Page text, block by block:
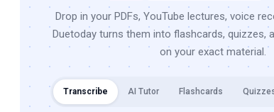
Drop in your PDFs, YouTube lectures, voice
Duetoday turns them into flashcards, quizzes,
on your exact material.
Transcribe AI Tutor Flashcards